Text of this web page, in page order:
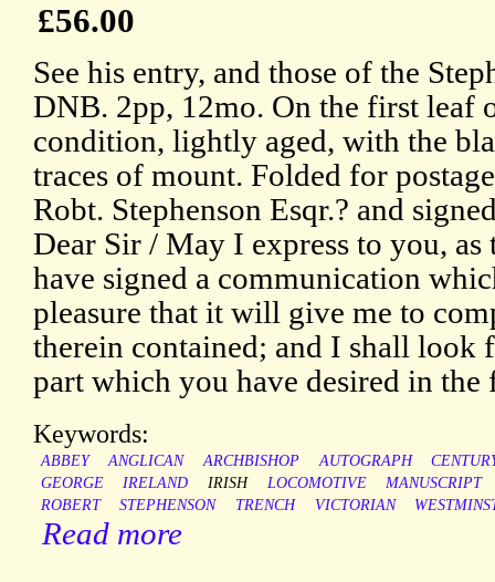
£56.00
See his entry, and those of the
DNB. 2pp, 12mo. On the first leaf
condition, lightly aged, with the
traces of mount. Folded for
Robt. Stephenson Esqr.? and
Dear Sir / May I express to you,
have signed a communication
pleasure that it will give me to
therein contained; and I shall
part which you have desired in
Keywords:
ABBEY ANGLICAN ARCHBISHOP AUTOGRAPH
GEORGE
IRELAND IRISH LOCOMOTIVE
MANUSCRIPT
ROBERT
STEPHENSON TRENCH VICTORIAN
Read more